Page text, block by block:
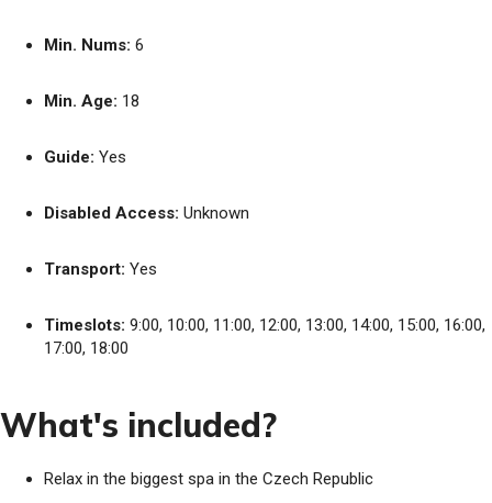
Min. Nums: 6
Min. Age: 18
Guide: Yes
Disabled Access: Unknown
Transport: Yes
Timeslots: 9:00, 10:00, 11:00, 12:00, 13:00, 14:00, 15:00, 16:00,
17:00, 18:00
What's included?
Relax in the biggest spa in the Czech Republic